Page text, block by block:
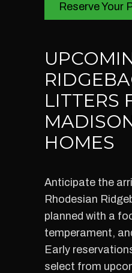
Reserve Your
LITTERS
HOMES
Anticipate the
Rhodesian
planned with a
temperament,
Early
select from